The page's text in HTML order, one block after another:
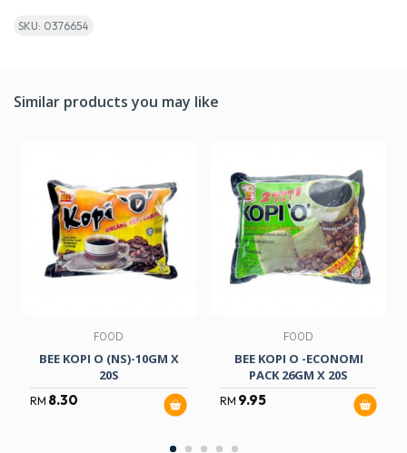
SKU: 0376654
Similar products you may like
FOOD
BEE KOPI O (NS)-10GM X
20S
RM 8.30
FOOD
BEE KOPI O -ECONOMI
PACK 26GM X 20S
RM 9.95